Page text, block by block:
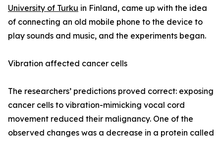
University of Turku in Finland, came up with the idea
of connecting an old mobile phone to the device to
play sounds and music, and the experiments began.
Vibration affected cancer cells
The researchers’ predictions proved correct: exposing
cancer cells to vibration-mimicking vocal cord
movement reduced their malignancy. One of the
observed changes was a decrease in a protein called